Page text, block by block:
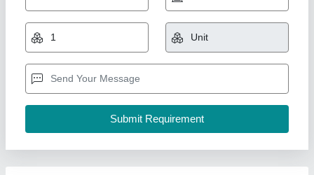
★★★★★
₹ 24,000
AC Type: Window
Capacity (in Tons): 1.5 Ton
Color
: White
K K Airconditioning Co,